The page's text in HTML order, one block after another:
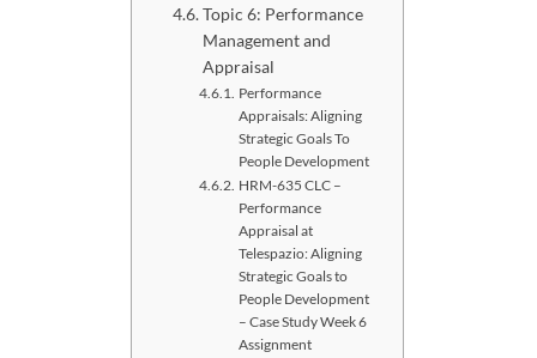
Topic 6: Performance
Management and
Appraisal
Performance
Appraisals: Aligning
Strategic Goals To
People Development
HRM-635 CLC –
Performance
Appraisal at
Telespazio: Aligning
Strategic Goals to
People Development
– Case Study Week 6
Assignment